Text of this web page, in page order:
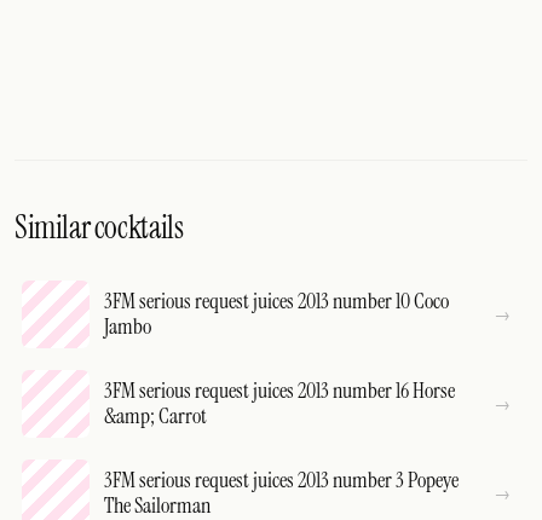
Similar cocktails
3FM serious request juices 2013 number 10 Coco
Jambo
3FM serious request juices 2013 number 16 Horse
&amp; Carrot
3FM serious request juices 2013 number 3 Popeye
The Sailorman